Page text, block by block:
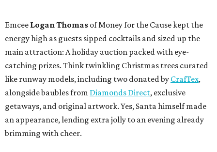
Emcee Logan Thomas of Money for the Cause kept the
energy high as guests sipped cocktails and sized up the
main attraction: A holiday auction packed with eye-
catching prizes. Think twinkling Christmas trees curated
like runway models, including two donated by CrafTex,
alongside baubles from Diamonds Direct, exclusive
getaways, and original artwork. Yes, Santa himself made
an appearance, lending extra jolly to an evening already
brimming with cheer.